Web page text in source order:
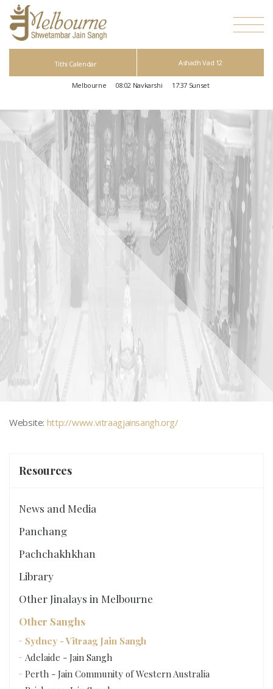
Tithi Calendar Ashadh Vad 12
Melbourne 08:02 Navkarshi 17:37 Sunset
Website: http://www.vitraagjainsangh.org/
Resources
News and Media
Panchang
Pachchakhkhan
Library
Other Jinalays in Melbourne
Other Sanghs
Sydney - Vitraag Jain Sangh
Adelaide - Jain Sangh
Perth - Jain Community of Western Australia